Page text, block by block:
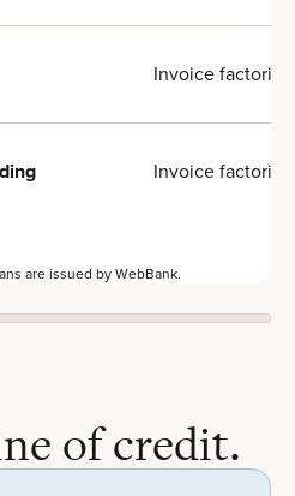
Invoice factoring
Invoice factoring
are issued by WebBank.
of credit.